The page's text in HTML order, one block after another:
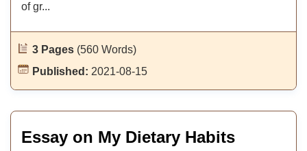
of gr...
3 Pages (560 Words)
Published: 2021-08-15
Essay on My Dietary Habits